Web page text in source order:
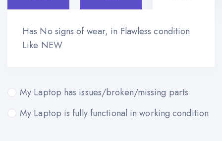
Has No signs of wear, in Flawless condition
Like NEW
My Laptop has issues/broken/missing parts
My Laptop is fully functional in working condition